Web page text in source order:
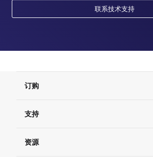
联系技术支持
订购
订单支持
现货供应中心
支持
联系我们 - 400 820 8982
资源